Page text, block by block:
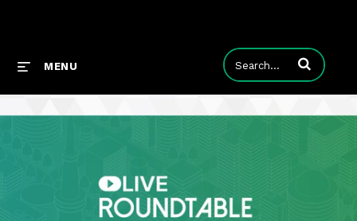
MENU Enter terms to